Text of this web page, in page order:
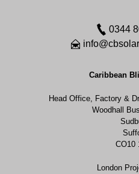
0344
Caribbean
Head Office, Factory &
Woodhall
CO10
London